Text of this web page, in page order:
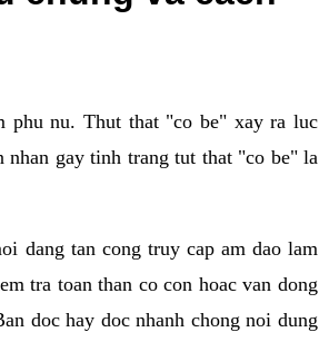
phu nu. Thut that "co be" xay ra luc
nhan gay tinh trang tut that "co be" la
dang tan cong truy cap am dao lam
tra toan than co con hoac van dong
doc hay doc nhanh chong noi dung